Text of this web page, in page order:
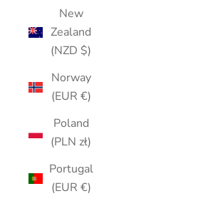
New
Zealand
(NZD $)
Norway
(EUR €)
Poland
(PLN zł)
Portugal
(EUR €)